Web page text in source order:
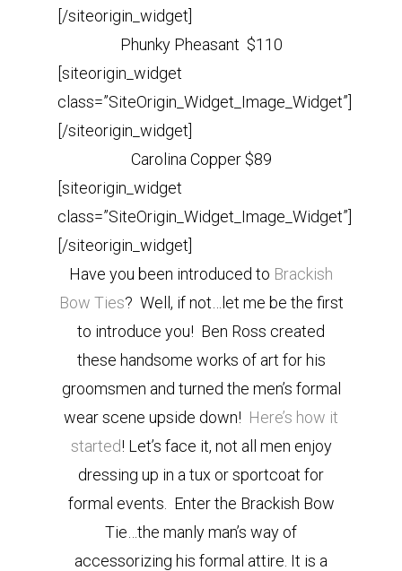
[/siteorigin_widget]
Phunky Pheasant $110
[siteorigin_widget
class=”SiteOrigin_Widget_Image_Widget”]
[/siteorigin_widget]
Carolina Copper $89
[siteorigin_widget
class=”SiteOrigin_Widget_Image_Widget”]
[/siteorigin_widget]
Have you been introduced to Brackish
Bow Ties? Well, if not…let me be the first
to introduce you! Ben Ross created
these handsome works of art for his
groomsmen and turned the men’s formal
wear scene upside down! Here’s how it
started! Let’s face it, not all men enjoy
dressing up in a tux or sportcoat for
formal events. Enter the Brackish Bow
Tie…the manly man’s way of
accessorizing his formal attire. It is a